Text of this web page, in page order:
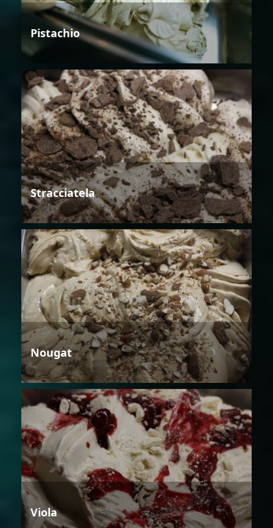
Pistachio
Stracciatela
Nougat
Viola